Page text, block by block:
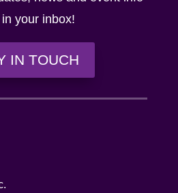
your inbox!
IN TOUCH